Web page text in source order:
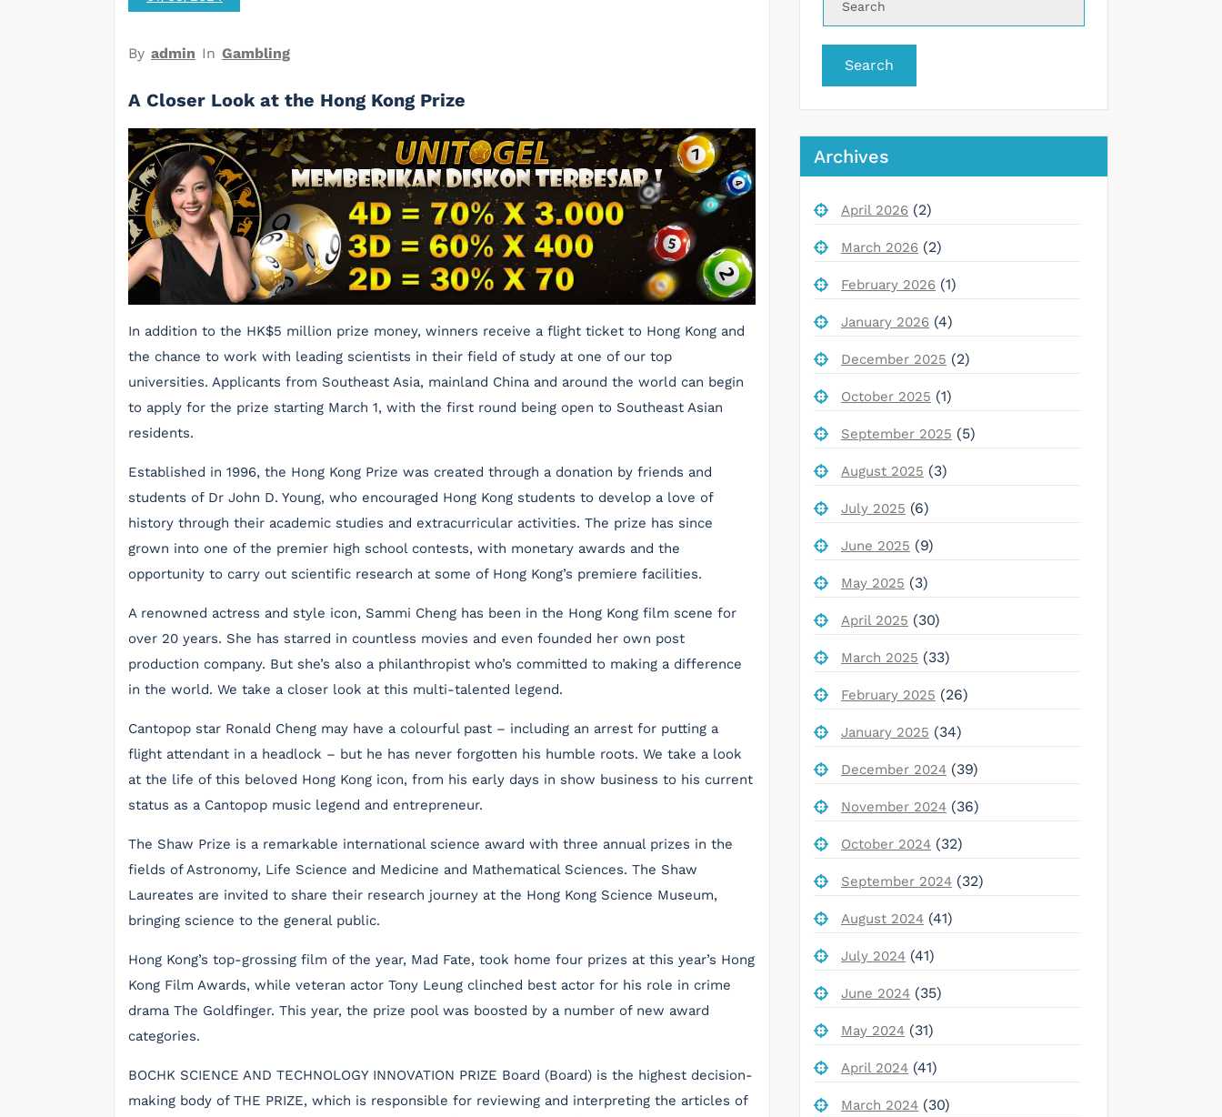
By admin In Gambling
A Closer Look at the Hong Kong Prize
In addition to the HK$5 million prize money, winners receive a flight ticket to Hong Kong and
the chance to work with leading scientists in their field of study at one of our top
universities. Applicants from Southeast Asia, mainland China and around the world can begin
to apply for the prize starting March 1, with the first round being open to Southeast Asian
residents.
Established in 1996, the Hong Kong Prize was created through a donation by friends and
students of Dr John D. Young, who encouraged Hong Kong students to develop a love of
history through their academic studies and extracurricular activities. The prize has since
grown into one of the premier high school contests, with monetary awards and the
opportunity to carry out scientific research at some of Hong Kong’s premiere facilities.
A renowned actress and style icon, Sammi Cheng has been in the Hong Kong film scene for
over 20 years. She has starred in countless movies and even founded her own post
production company. But she’s also a philanthropist who’s committed to making a difference
in the world. We take a closer look at this multi-talented legend.
Cantopop star Ronald Cheng may have a colourful past – including an arrest for putting a
flight attendant in a headlock – but he has never forgotten his humble roots. We take a look
at the life of this beloved Hong Kong icon, from his early days in show business to his current
status as a Cantopop music legend and entrepreneur.
The Shaw Prize is a remarkable international science award with three annual prizes in the
fields of Astronomy, Life Science and Medicine and Mathematical Sciences. The Shaw
Laureates are invited to share their research journey at the Hong Kong Science Museum,
bringing science to the general public.
Hong Kong’s top-grossing film of the year, Mad Fate, took home four prizes at this year’s Hong
Kong Film Awards, while veteran actor Tony Leung clinched best actor for his role in crime
drama The Goldfinger. This year, the prize pool was boosted by a number of new award
categories.
BOCHK SCIENCE AND TECHNOLOGY INNOVATION PRIZE Board (Board) is the highest decision-
making body of THE PRIZE, which is responsible for reviewing and interpreting the articles of
Search
Archives
April 2026 (2)
March 2026 (2)
February 2026 (1)
January 2026 (4)
December 2025 (2)
October 2025 (1)
September 2025 (5)
August 2025 (3)
July 2025 (6)
June 2025 (9)
May 2025 (3)
April 2025 (30)
March 2025 (33)
February 2025 (26)
January 2025 (34)
December 2024 (39)
November 2024 (36)
October 2024 (32)
September 2024 (32)
August 2024 (41)
July 2024 (41)
June 2024 (35)
May 2024 (31)
April 2024 (41)
March 2024 (30)